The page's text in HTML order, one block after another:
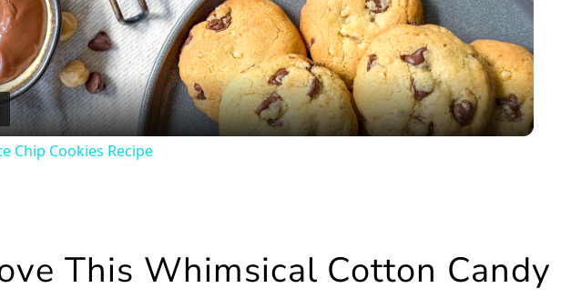
Video
Chip Cookies Recipe
This Whimsical Cotton Candy